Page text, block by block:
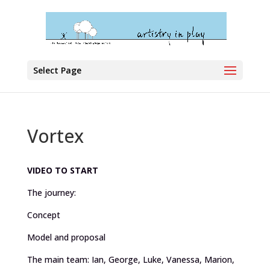
Select Page
Vortex
VIDEO TO START
The journey:
Concept
Model and proposal
The main team: Ian, George, Luke, Vanessa, Marion,